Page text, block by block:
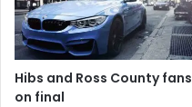
Hibs and Ross County fans
on final